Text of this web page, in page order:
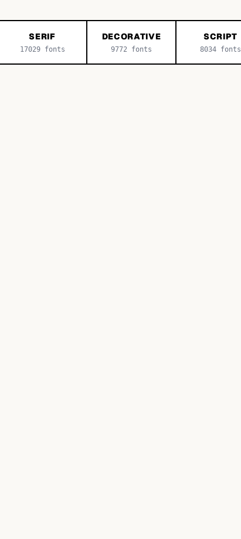
SERIF
17029fonts
DECORATIVE
9772 fonts
SCRIPT
8034 fonts